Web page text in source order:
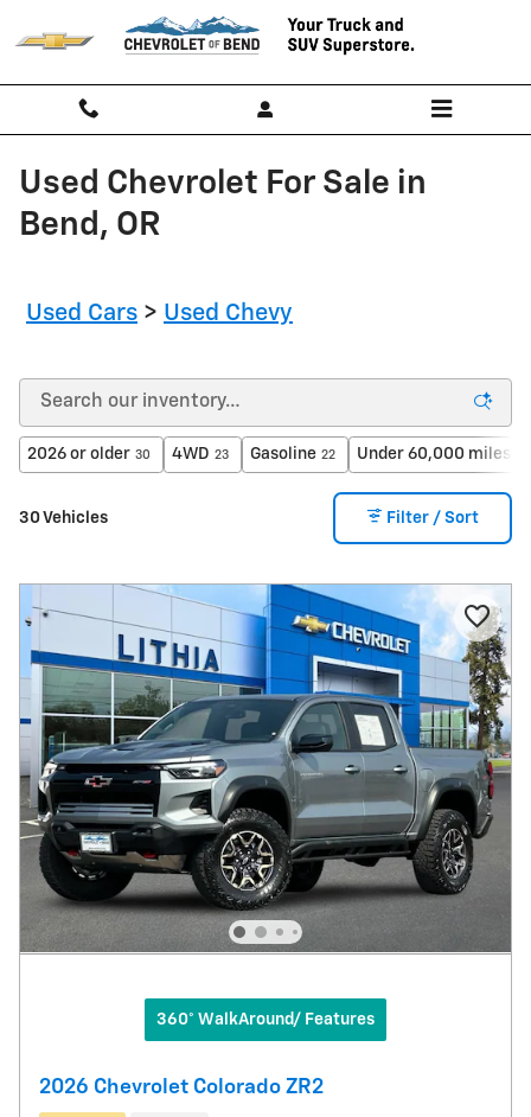
Used Chevrolet For Sale in
Bend, OR
Used Cars > Used Chevy
2026 or older 30 4WD 23 Gasoline 22 Under 60,000 miles
30 Vehicles Filter / Sort
360° WalkAround/ Features
2026 Chevrolet Colorado ZR2